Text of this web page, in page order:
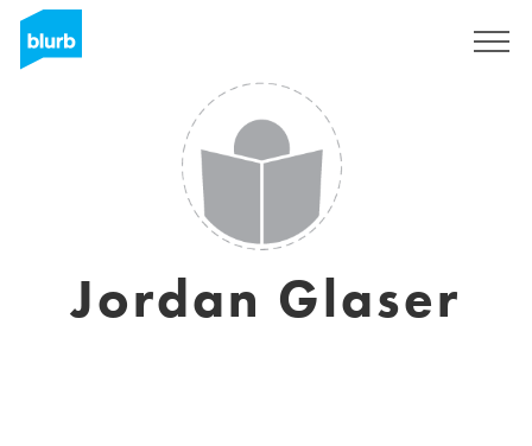
Jordan Glaser